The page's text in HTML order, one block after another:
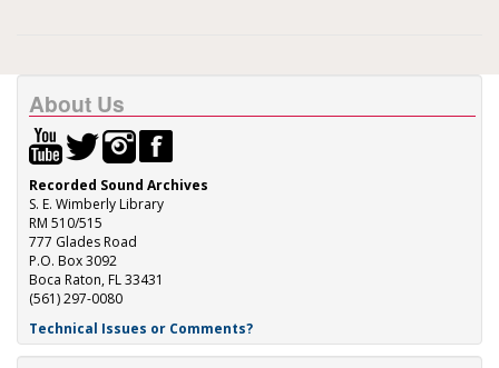
About Us
Recorded Sound Archives
S. E. Wimberly Library
RM 510/515
777 Glades Road
P.O. Box 3092
Boca Raton, FL 33431
(561) 297-0080
Technical Issues or Comments?